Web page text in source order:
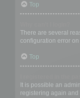
Top
There are several
configuration error
Top
It is possible an
registering again